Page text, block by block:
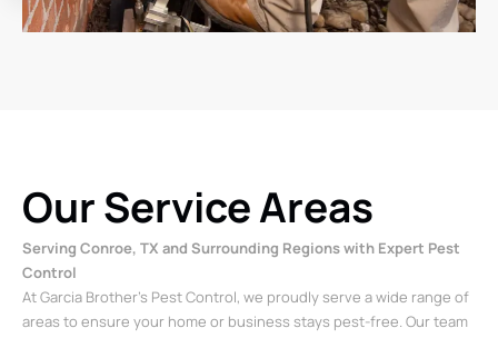
Our Service Areas
Serving Conroe, TX and Surrounding Regions with Expert Pest
Control
At Garcia Brother’s Pest Control, we proudly serve a wide range of
areas to ensure your home or business stays pest-free. Our team